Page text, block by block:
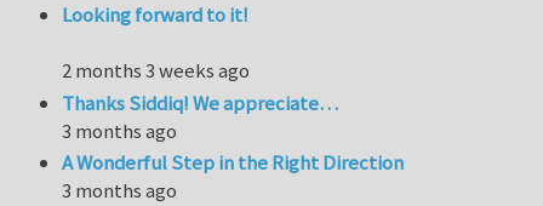
Looking forward to it!
2 months 3 weeks ago
Thanks Siddiq! We appreciate…
3 months ago
A Wonderful Step in the Right Direction
3 months ago